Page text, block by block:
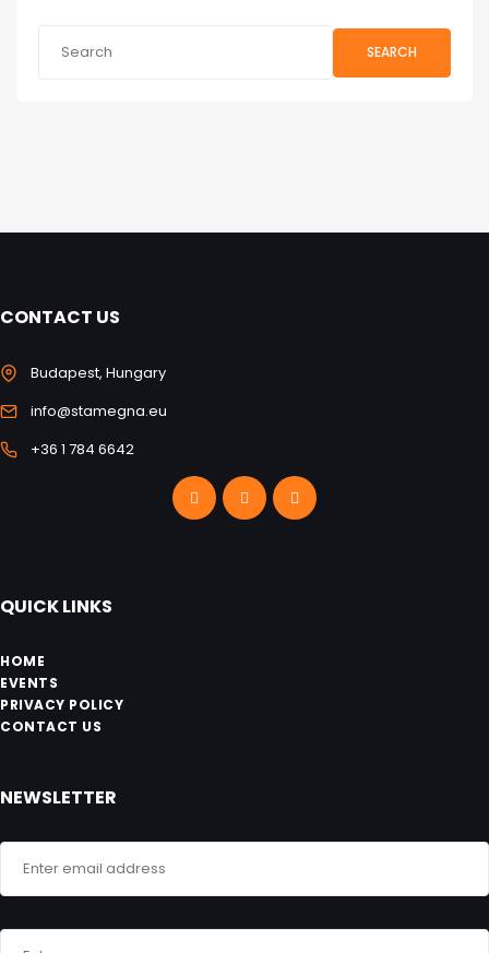
SEARCH
CONTACT US
Budapest, Hungary
info@stamegna.eu
+36 1 784 6642
QUICK LINKS
HOME
EVENTS
PRIVACY POLICY
CONTACT US
NEWSLETTER